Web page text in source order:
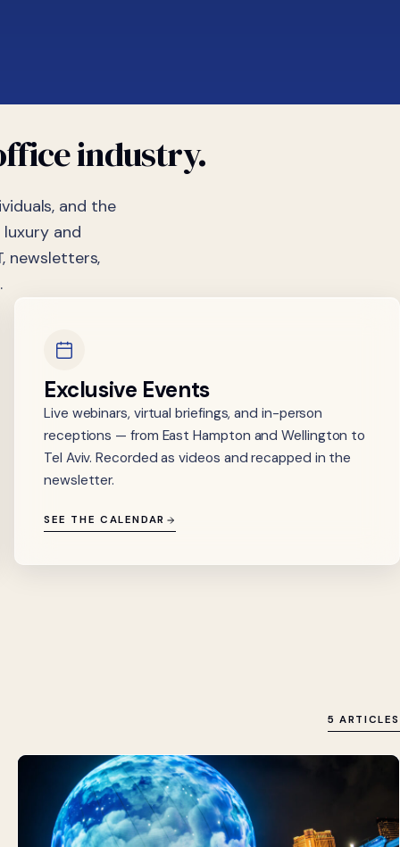
industry.
and the
and
newsletters,
Exclusive Events
Live webinars, virtual briefings, and in-person
receptions — from East Hampton and Wellington to
Tel Aviv. Recorded as videos and recapped in the
newsletter.
SEE THE CALENDAR
5 ARTICLES